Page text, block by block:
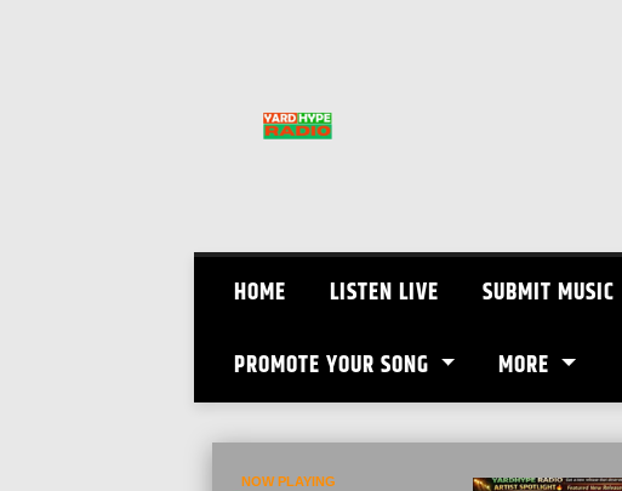
HOME LISTEN LIVE SUBMIT MUSIC
PROMOTE YOUR SONG MORE
NOW PLAYING